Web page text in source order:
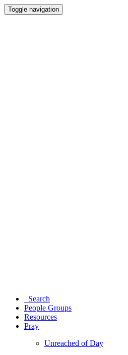
Toggle navigation
Search
People Groups
Resources
Pray
Unreached of Day